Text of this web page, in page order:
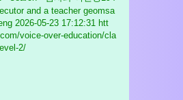
and a teacher geomsa
2026-05-23 17:12:31 htt
voice-over-education/cla
2/